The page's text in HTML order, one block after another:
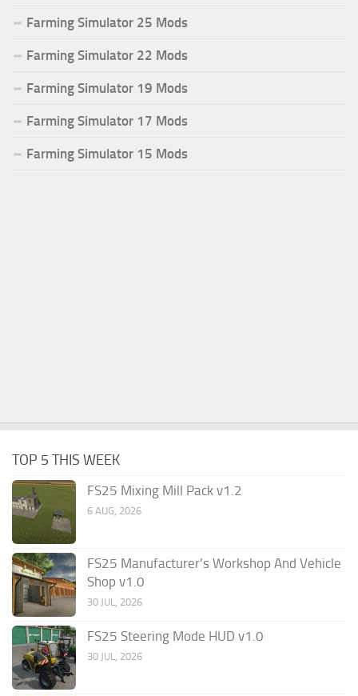
Farming Simulator 25 Mods
Farming Simulator 22 Mods
Farming Simulator 19 Mods
Farming Simulator 17 Mods
Farming Simulator 15 Mods
TOP 5 THIS WEEK
FS25 Mixing Mill Pack v1.2
6 AUG, 2026
FS25 Manufacturer’s Workshop And Vehicle
Shop v1.0
30 JUL, 2026
FS25 Steering Mode HUD v1.0
30 JUL, 2026